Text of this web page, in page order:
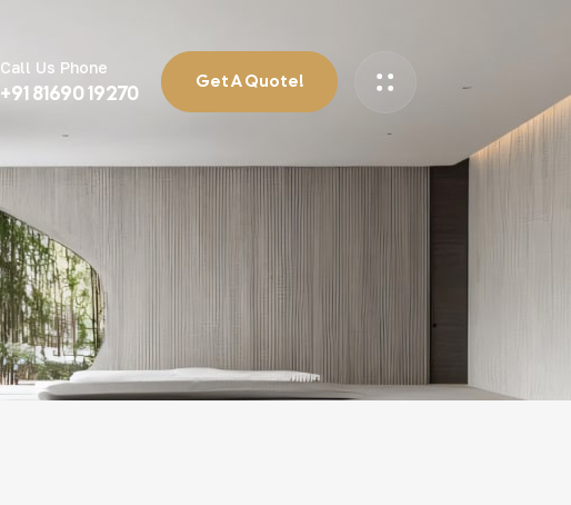
Call Us Phone
+91 81690 19270 Get A Quote!